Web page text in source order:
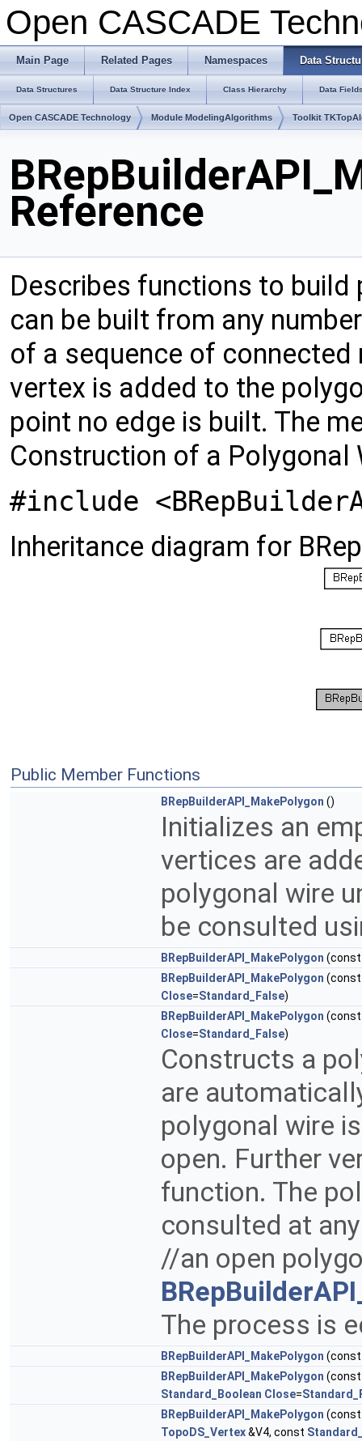
Open CASCADE
Main Page Related Pages Namespaces Data
Data Structures Data Structure Index Class Hierarchy Data
Open CASCADE Technology Module ModelingAlgorithms Toolkit
Reference
Describes functions to
can be built from any
of a sequence of connected
vertex is added to the
point no edge is built. The
Construction of a
#include
Inheritance diagram for
Public Member Functions
BRepBuilderAPI_MakePolygon ()
Initializes an
vertices are
polygonal wire
be consulted
BRepBuilderAPI_MakePolygon
BRepBuilderAPI_MakePolygon
Close=Standard_False)
BRepBuilderAPI_MakePolygon
Close=Standard_False)
Constructs a
are
polygonal wire
open. Further
function. The
consulted at
//an open
The process is
BRepBuilderAPI_MakePolygon
BRepBuilderAPI_MakePolygon
Standard_Boolean Close=
BRepBuilderAPI_MakePolygon
TopoDS_Vertex&V4, const